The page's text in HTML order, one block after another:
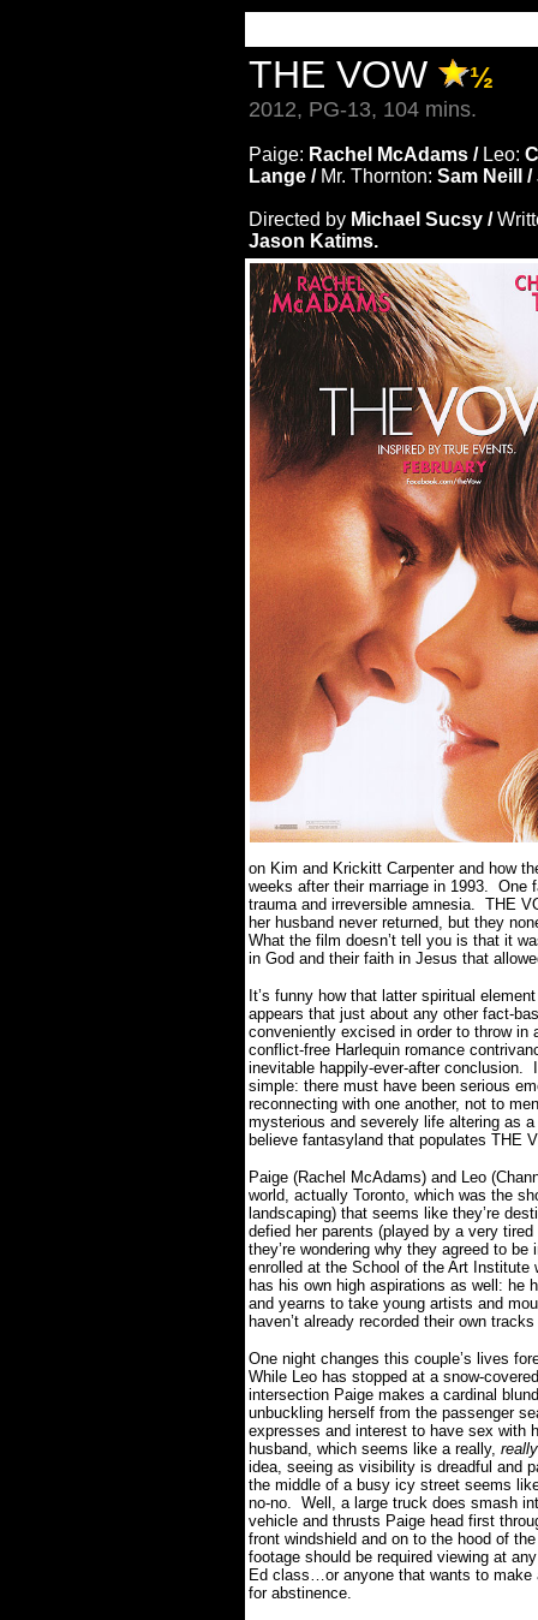
THE VOW ½
2012, PG-13, 104 mins.
Paige: Rachel McAdams / Leo:
Lange / Mr. Thornton: Sam Neill /
Directed by Michael Sucsy /
Jason Katims.
on Kim and Krickitt Carpenter and how
weeks after their marriage in 1993. One
trauma and irreversible amnesia. THE
her husband never returned, but they
What the film doesn’t tell you is that it
in God and their faith in Jesus that
It’s funny how that latter spiritual
appears that just about any other fact-
conveniently excised in order to throw in
conflict-free Harlequin romance
inevitable happily-ever-after conclusion.
simple: there must have been serious
reconnecting with one another, not to
mysterious and severely life altering as
believe fantasyland that populates THE
Paige (Rachel McAdams) and Leo
world, actually Toronto, which was the
landscaping) that seems like they’re
defied her parents (played by a very
they’re wondering why they agreed to
enrolled at the School of the Art Institute
has his own high aspirations as well: he
and yearns to take young artists and
haven’t already recorded their own
One night changes this couple’s lives
While Leo has stopped at a snow-covered
intersection Paige makes a cardinal
unbuckling herself from the passenger
expresses and interest to have sex with
husband, which seems like a really, really
idea, seeing as visibility is dreadful and
the middle of a busy icy street seems
no-no. Well, a large truck does smash
vehicle and thrusts Paige head first
front windshield and on to the hood of
footage should be required viewing at any
Ed class…or anyone that wants to make
for abstinence.